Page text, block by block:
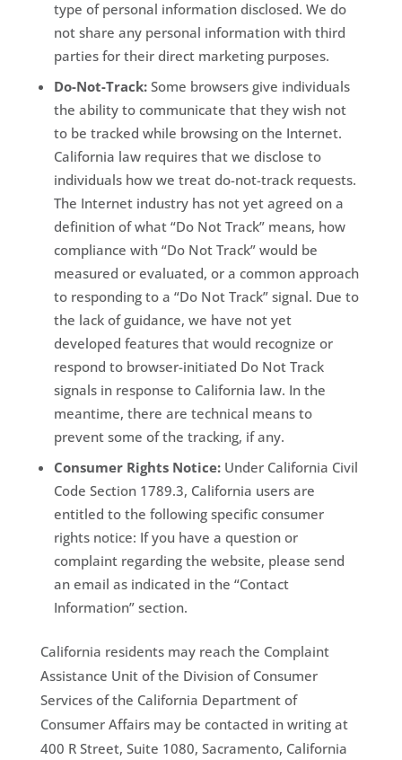
type of personal information disclosed. We do
not share any personal information with third
parties for their direct marketing purposes.
Do-Not-Track:Some browsers give individuals
the ability to communicate that they wish not
to be tracked while browsing on the Internet.
California law requires that we disclose to
individuals how we treat do-not-track requests.
The Internet industry has not yet agreed on a
definition of what “Do Not Track” means, how
compliance with “Do Not Track” would be
measured or evaluated, or a common approach
to responding to a “Do Not Track” signal. Due to
the lack of guidance, we have not yet
developed features that would recognize or
respond to browser-initiated Do Not Track
signals in response to California law. In the
meantime, there are technical means to
prevent some of the tracking, if any.
Consumer Rights Notice:Under California Civil
Code Section 1789.3, California users are
entitled to the following specific consumer
rights notice: If you have a question or
complaint regarding the website, please send
an email as indicated in the “Contact
Information” section.
California residents may reach the Complaint
Assistance Unit of the Division of Consumer
Services of the California Department of
Consumer Affairs may be contacted in writing at
400 R Street, Suite 1080, Sacramento, California